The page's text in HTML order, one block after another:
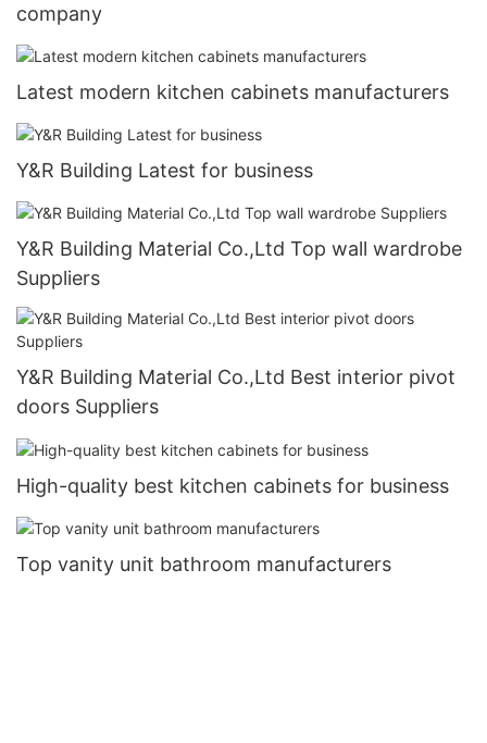
company
Latest modern kitchen cabinets manufacturers
Y&R Building Latest for business
Y&R Building Material Co.,Ltd Top wall wardrobe
Suppliers
Y&R Building Material Co.,Ltd Best interior pivot
doors Suppliers
High-quality best kitchen cabinets for business
Top vanity unit bathroom manufacturers